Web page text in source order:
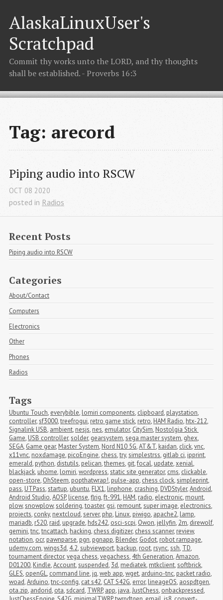
AlaskaLinuxUser's
Scratchpad
Commit thy works unto the LORD, and thy thoughts
shall be established. - Proverbs 16:3
Tag: arecord
Piping audio into RSCW
OCT 08 2020
posted in Radios
Recent Posts
Piping audio into RSCW
Categories
About/Contact
Computers
Electronics
Other
Phones
Radios
Tags
Ubuntu Touch, everybible, lomiri components, clipboard, playstation,
controller,sf3000,treefrogui, retro game stick, retro, HAM Radio, htx-212,
Signalink USB, ambient, nesjs, nes, emulator, CitySim, Nostolgia Stick
Game, USB controller,solder, gearsystem,sega master system, ghex,
SEGA, Game gear, Master System, Nord N10 5G,AT&T, kaidan, click,vnc,
x11vnc, noxdamage, picoEngine, chess,try,simplestrss, gitlab ci, ipprint,
emerald, python, distutils, pelican,themes, git,focal, update,xenial,
blackjack, uhome, lomiri,wordpress,static site generator, cms, clickable,
open-store, OhSteem, popthatwrap!, pulse-app, chess clock,simpleprint,
pass, UTPass,startup, ubuntu, FLX1, linphone, crashing, DVDStyler,Android,
Android Studio,AOSP, license,flrig,ft-991, HAM, radio, electronic, mount,
plow,snowplow,soldering,toaster, gsi, remount,super image, electronics,
projects, conky, nextcloud,server, php, Linux, piwigo, apache2, lamp,
mariadb, r520, raid, upgrade, hds242, osci-scpi, Owon, jellyfin, 2m, direwolf,
gemini,tnc,tncattach, hacking, chess digitizer, chess scanner, review,
notation, ocr, pawnparse, pgn, pgnapp, Blender, Godot, robot rampage,
udemy.com,wings3d, 4.2,subviewport, backup, root, rsync,ssh, TD,
tournament director,vega chess,vegachess, 4th Generation,Amazon,
D01200, Kindle,Account,suspended, 3d, mediatek, mtkclient,softbrick,
GLES, openGL, command line, jq,web app,wget, arduino-tnc, packet radio,
woad,Arduino,tnc-config, cat s42, CAT S42G, error, lineageOS, aospdtgen,
ota.zip, andorid, ota,sdcard, TWRP, app, java,JustChess, onbackpressed,